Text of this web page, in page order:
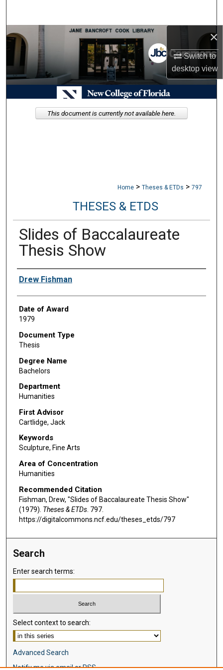
×
Switch to
desktopview
Browse Collections
My Account
About
Digital Commons Network™
Home > Theses & ETDs > 797
THESES & ETDS
Slides of Baccalaureate
Thesis Show
Author
Drew Fishman
Date of Award
1979
Document Type
Thesis
Degree Name
Bachelors
Department
Humanities
First Advisor
Cartlidge, Jack
Keywords
Sculpture, Fine Arts
Area of Concentration
Humanities
Recommended Citation
Fishman, Drew, "Slides of Baccalaureate Thesis Show"
(1979). Theses & ETDs. 797.
https://digitalcommons.ncf.edu/theses_etds/797
This document is currently not available here.
Search
Enter search terms:
Select context to search:
Advanced Search
Notify me via email orRSS